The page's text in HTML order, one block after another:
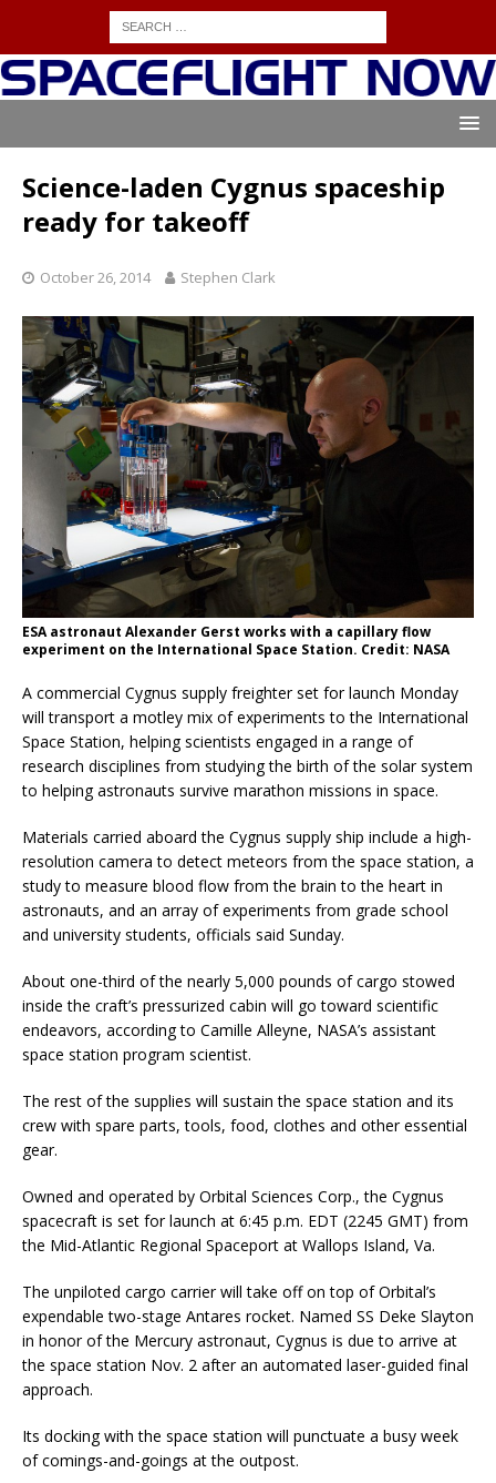
Science-laden Cygnus spaceship
ready for takeoff
October 26, 2014 Stephen Clark
ESA astronaut Alexander Gerst works with a capillary flow
experiment on the International Space Station. Credit: NASA
A commercial Cygnus supply freighter set for launch Monday
will transport a motley mix of experiments to the International
Space Station, helping scientists engaged in a range of
research disciplines from studying the birth of the solar system
to helping astronauts survive marathon missions in space.
Materials carried aboard the Cygnus supply ship include a high-
resolution camera to detect meteors from the space station, a
study to measure blood flow from the brain to the heart in
astronauts, and an array of experiments from grade school
and university students, officials said Sunday.
About one-third of the nearly 5,000 pounds of cargo stowed
inside the craft’s pressurized cabin will go toward scientific
endeavors, according to Camille Alleyne, NASA’s assistant
space station program scientist.
The rest of the supplies will sustain the space station and its
crew with spare parts, tools, food, clothes and other essential
gear.
Owned and operated by Orbital Sciences Corp., the Cygnus
spacecraft is set for launch at 6:45 p.m. EDT (2245 GMT) from
the Mid-Atlantic Regional Spaceport at Wallops Island, Va.
The unpiloted cargo carrier will take off on top of Orbital’s
expendable two-stage Antares rocket. Named SS Deke Slayton
in honor of the Mercury astronaut, Cygnus is due to arrive at
the space station Nov. 2 after an automated laser-guided final
approach.
Its docking with the space station will punctuate a busy week
of comings-and-goings at the outpost.